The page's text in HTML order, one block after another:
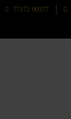
77172 00377